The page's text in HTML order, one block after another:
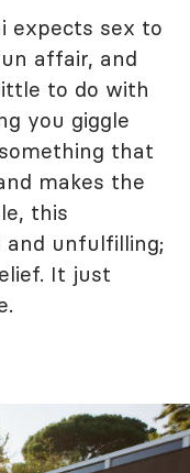
expects sex to
affair, and
to do with
you giggle
that
makes the
this
and unfulfilling;
It just